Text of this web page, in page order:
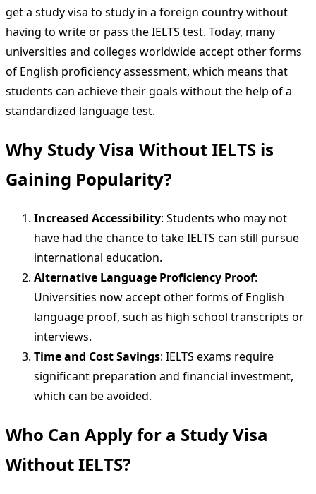
get a study visa to study in a foreign country without
having to write or pass the IELTS test. Today, many
universities and colleges worldwide accept other forms
of English proficiency assessment, which means that
students can achieve their goals without the help of a
standardized language test.
Why Study Visa Without IELTS is
Gaining Popularity?
Increased Accessibility: Students who may not
have had the chance to take IELTS can still pursue
international education.
Alternative Language Proficiency Proof:
Universities now accept other forms of English
language proof, such as high school transcripts or
interviews.
Time and Cost Savings: IELTS exams require
significant preparation and financial investment,
which can be avoided.
Who Can Apply for a Study Visa
Without IELTS?